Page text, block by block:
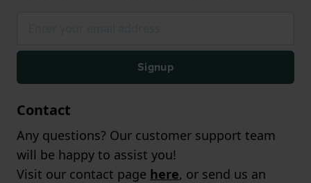
Signup
Contact
Any questions? Our customer support team
will be happy to assist you!
Visit our contact page here, or send us an